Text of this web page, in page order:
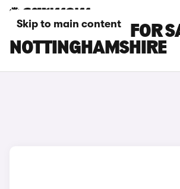
Skip to main content
MG S5 EV CARS FOR
NOTTINGHAMSHIRE